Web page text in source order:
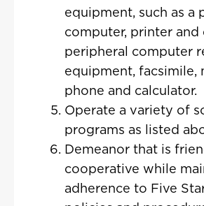
equipment, such as a
computer, printer and
peripheral computer
equipment, facsimile,
phone and calculator.
Operate a variety of
programs as listed
Demeanor that is
cooperative while
adherence to Five